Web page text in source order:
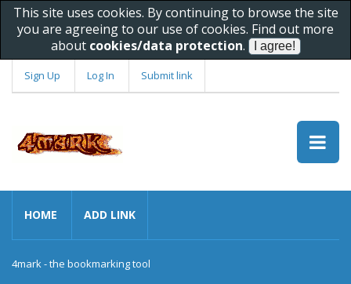
This site uses cookies. By continuing to browse the site
you are agreeing to our use of cookies. Find out more
about cookies/data protection.
Sign Up Log In Submit link
HOME ADD LINK
4mark - the bookmarking tool